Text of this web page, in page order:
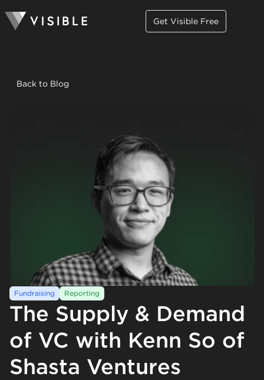
Get Visible Free
Back to Blog
Fundraising Reporting
The Supply & Demand
of VC with Kenn So of
Shasta Ventures